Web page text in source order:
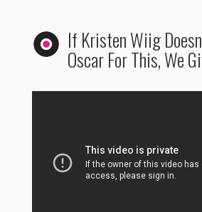
If Kristen Wiig
Oscar For This, We